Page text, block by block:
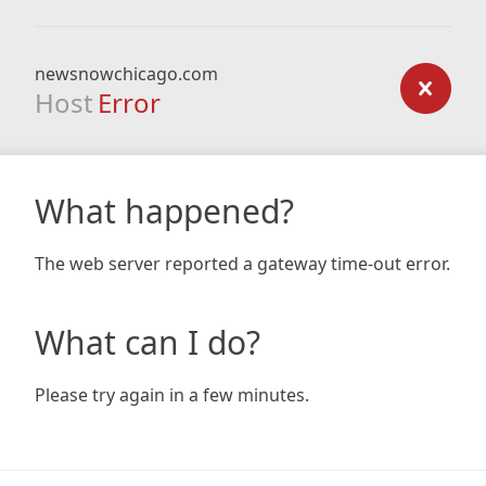
newsnowchicago.com
Host Error
What happened?
The web server reported a gateway time-out error.
What can I do?
Please try again in a few minutes.